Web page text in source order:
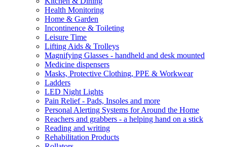
Health Monitoring
Home & Garden
Incontinence & Toileting
Leisure Time
Lifting Aids & Trolleys
Magnifying Glasses - handheld and desk mounted
Medicine dispensers
Masks, Protective Clothing, PPE & Workwear
Ladders
LED Night Lights
Pain Relief - Pads, Insoles and more
Personal Alerting Systems for Around the Home
Reachers and grabbers - a helping hand on a stick
Reading and writing
Rehabilitation Products